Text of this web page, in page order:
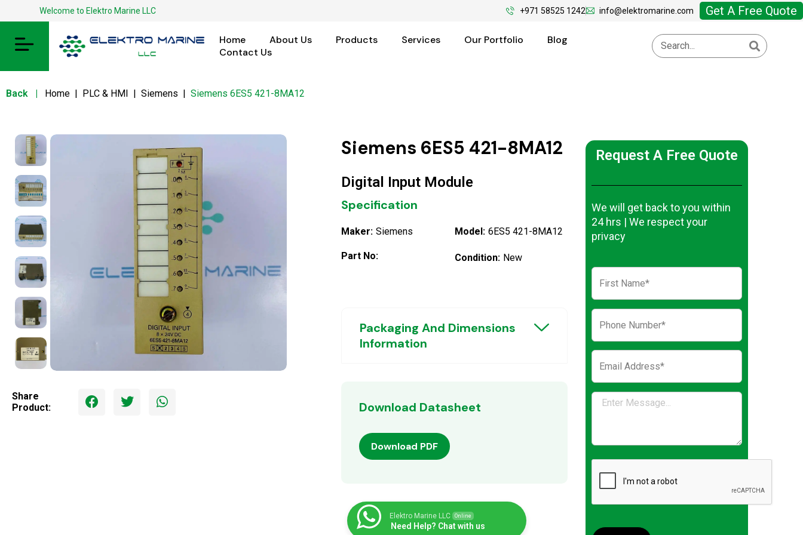
Welcome to Elektro Marine LLC +971 58525 1242 info@elektromarine.com Get A Free Quote
Home About Us Products Services Our Portfolio
Blog
Contact Us
Back | Home | PLC & HMI | Siemens | Siemens 6ES5 421-8MA12
Share
Product:
Siemens 6ES5 421-8MA12
Digital Input Module
Specification
Maker: Siemens Model: 6ES5 421-8MA12
Part No: Condition: New
Packaging And Dimensions
Information
Download Datasheet
Download PDF
Elektro Marine LLC Online
Need Help? Chat with us
Request A Free Quote
We will get back to you within
24 hrs | We respect your
privacy